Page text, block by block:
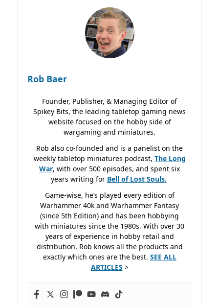
Rob Baer
Founder, Publisher, & Managing Editor of
Spikey Bits, the leading tabletop gaming news
website focused on the hobby side of
wargaming and miniatures.
Rob also co-founded and is a panelist on the
weekly tabletop miniatures podcast, The Long
War, with over 500 episodes, and spent six
years writing for Bell of Lost Souls.
Game-wise, he’s played every edition of
Warhammer 40k and Warhammer Fantasy
(since 5th Edition) and has been hobbying
with miniatures since the 1980s. With over 30
years of experience in hobby retail and
distribution, Rob knows all the products and
exactly which ones are the best. SEE ALL
ARTICLES >